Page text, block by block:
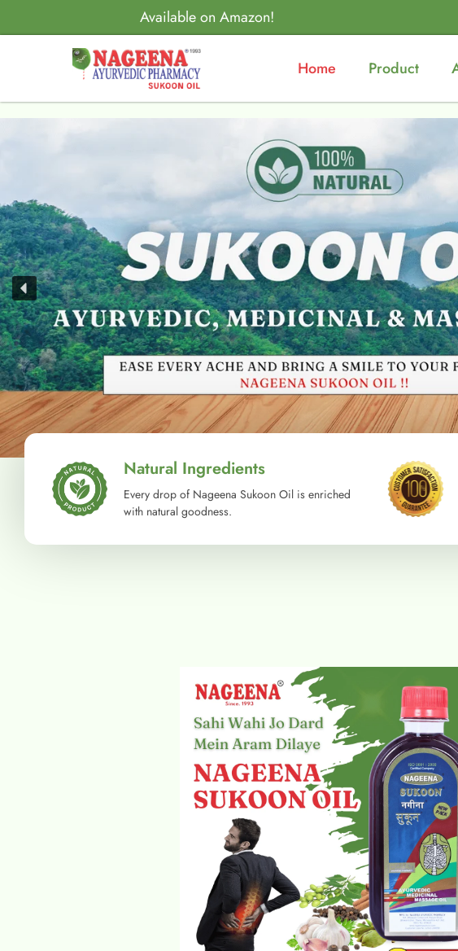
Available on Amazon!
Home Product
Natural Ingredients
Every drop of Nageena Sukoon Oil is enriched
with natural goodness.